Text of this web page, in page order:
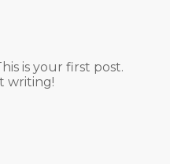
is your first post.
writing!